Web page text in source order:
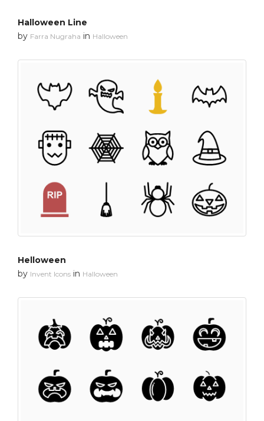
Halloween Line
by Farra Nugraha in Halloween
Helloween
by Invent Icons in Halloween